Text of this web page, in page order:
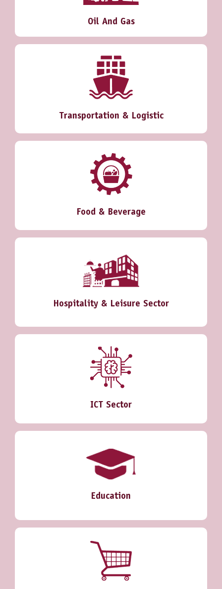
Oil And Gas
Transportation & Logistic
Food & Beverage
Hospitality & Leisure Sector
ICT Sector
Education